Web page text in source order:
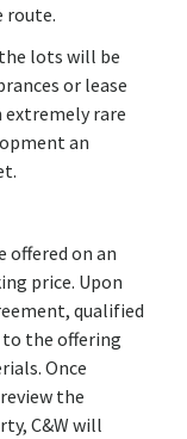
route.
lots will be
or lease
extremely rare
an
offered on an
price. Upon
qualified
to the offering
Once
the
C&W will